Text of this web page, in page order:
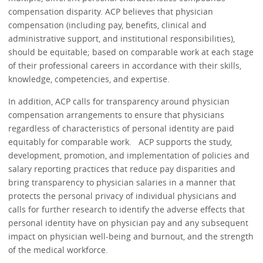
compensation disparity. ACP believes that physician
compensation (including pay, benefits, clinical and
administrative support, and institutional responsibilities),
should be equitable; based on comparable work at each stage
of their professional careers in accordance with their skills,
knowledge, competencies, and expertise.
In addition, ACP calls for transparency around physician
compensation arrangements to ensure that physicians
regardless of characteristics of personal identity are paid
equitably for comparable work. ACP supports the study,
development, promotion, and implementation of policies and
salary reporting practices that reduce pay disparities and
bring transparency to physician salaries in a manner that
protects the personal privacy of individual physicians and
calls for further research to identify the adverse effects that
personal identity have on physician pay and any subsequent
impact on physician well-being and burnout, and the strength
of the medical workforce.